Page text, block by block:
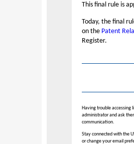
This final rule is
Today, the final
on the Patent
Register.
Having trouble accessing
administrator and ask
communication.
Stay connected with the
or change your email